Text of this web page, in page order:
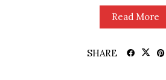
Read More
SHARE